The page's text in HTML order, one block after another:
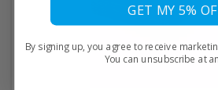
GET MY 5%
By signing up, you agree to receive
You can unsubscribe at